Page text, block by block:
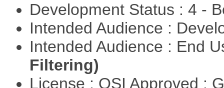
Development Status : 4 -
Intended Audience :
Intended Audience : End
Filtering)
License : OSI Approved :